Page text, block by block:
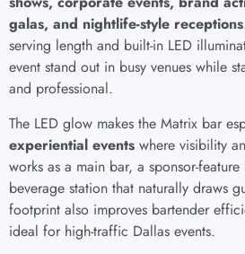
galas, and nightlife-style receptions
serving length and built-in LED
event stand out in busy venues while
and professional.
The LED glow makes the Matrix bar
experiential events where visibility
works as a main bar, a sponsor-
beverage station that naturally draws
footprint also improves bartender
ideal for high-traffic Dallas events.